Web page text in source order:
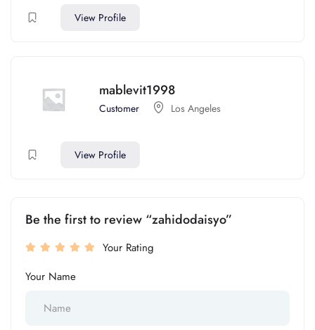
View Profile
mablevit1998
Customer Los Angeles
View Profile
Be the first to review “zahidodaisyo”
Your Rating
Your Name